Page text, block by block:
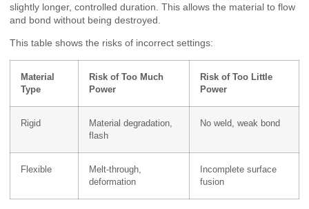
slightly longer, controlled duration. This allows the material to flow
and bond without being destroyed.
This table shows the risks of incorrect settings:
Material
Type
Risk of Too Much
Power
Risk of Too Little
Power
Rigid
Material degradation,
flash
No weld, weak bond
Flexible
Melt-through,
deformation
Incomplete surface
fusion